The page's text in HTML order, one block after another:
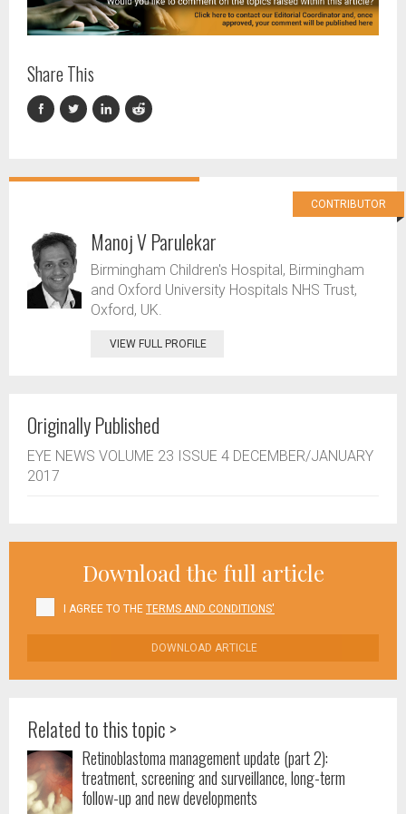
Share This
CONTRIBUTOR
Manoj V Parulekar
Birmingham Children's Hospital, Birmingham
and Oxford University Hospitals NHS Trust,
Oxford, UK.
VIEW FULL PROFILE
Originally Published
EYE NEWS VOLUME 23 ISSUE 4 DECEMBER/JANUARY
2017
Download the full article
I AGREE TO THE TERMS AND CONDITIONS'
DOWNLOAD ARTICLE
Related to this topic >
Retinoblastoma management update (part 2):
treatment, screening and surveillance, long-term
follow-up and new developments